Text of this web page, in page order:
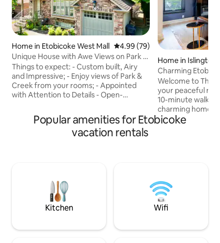
Home in Etobicoke West Mall 4.99 out of 5 average rating,
4.99 (79)
Unique House with Awe Views on Park &
Creek
Things to expect: - Custom built, Airy
and Impressive; - Enjoy views of Park &
Creek from your rooms; - Appointed
with Attention to Details - Open-
Adjacent Living/Dining areas With
Fireplace; - Walk Out To Covered Deck &
Spectacular Yard. - 2500 sqft of Living
Master Bedroom with Netflix included.
Home in Islington
Charming
subway
Welcome to The
your peaceful
10-minute walk to
charming home
tree-lined street.
discovering
promises a
experience.
Popular amenities for Etobicoke
vacation rentals
Kitchen Wifi